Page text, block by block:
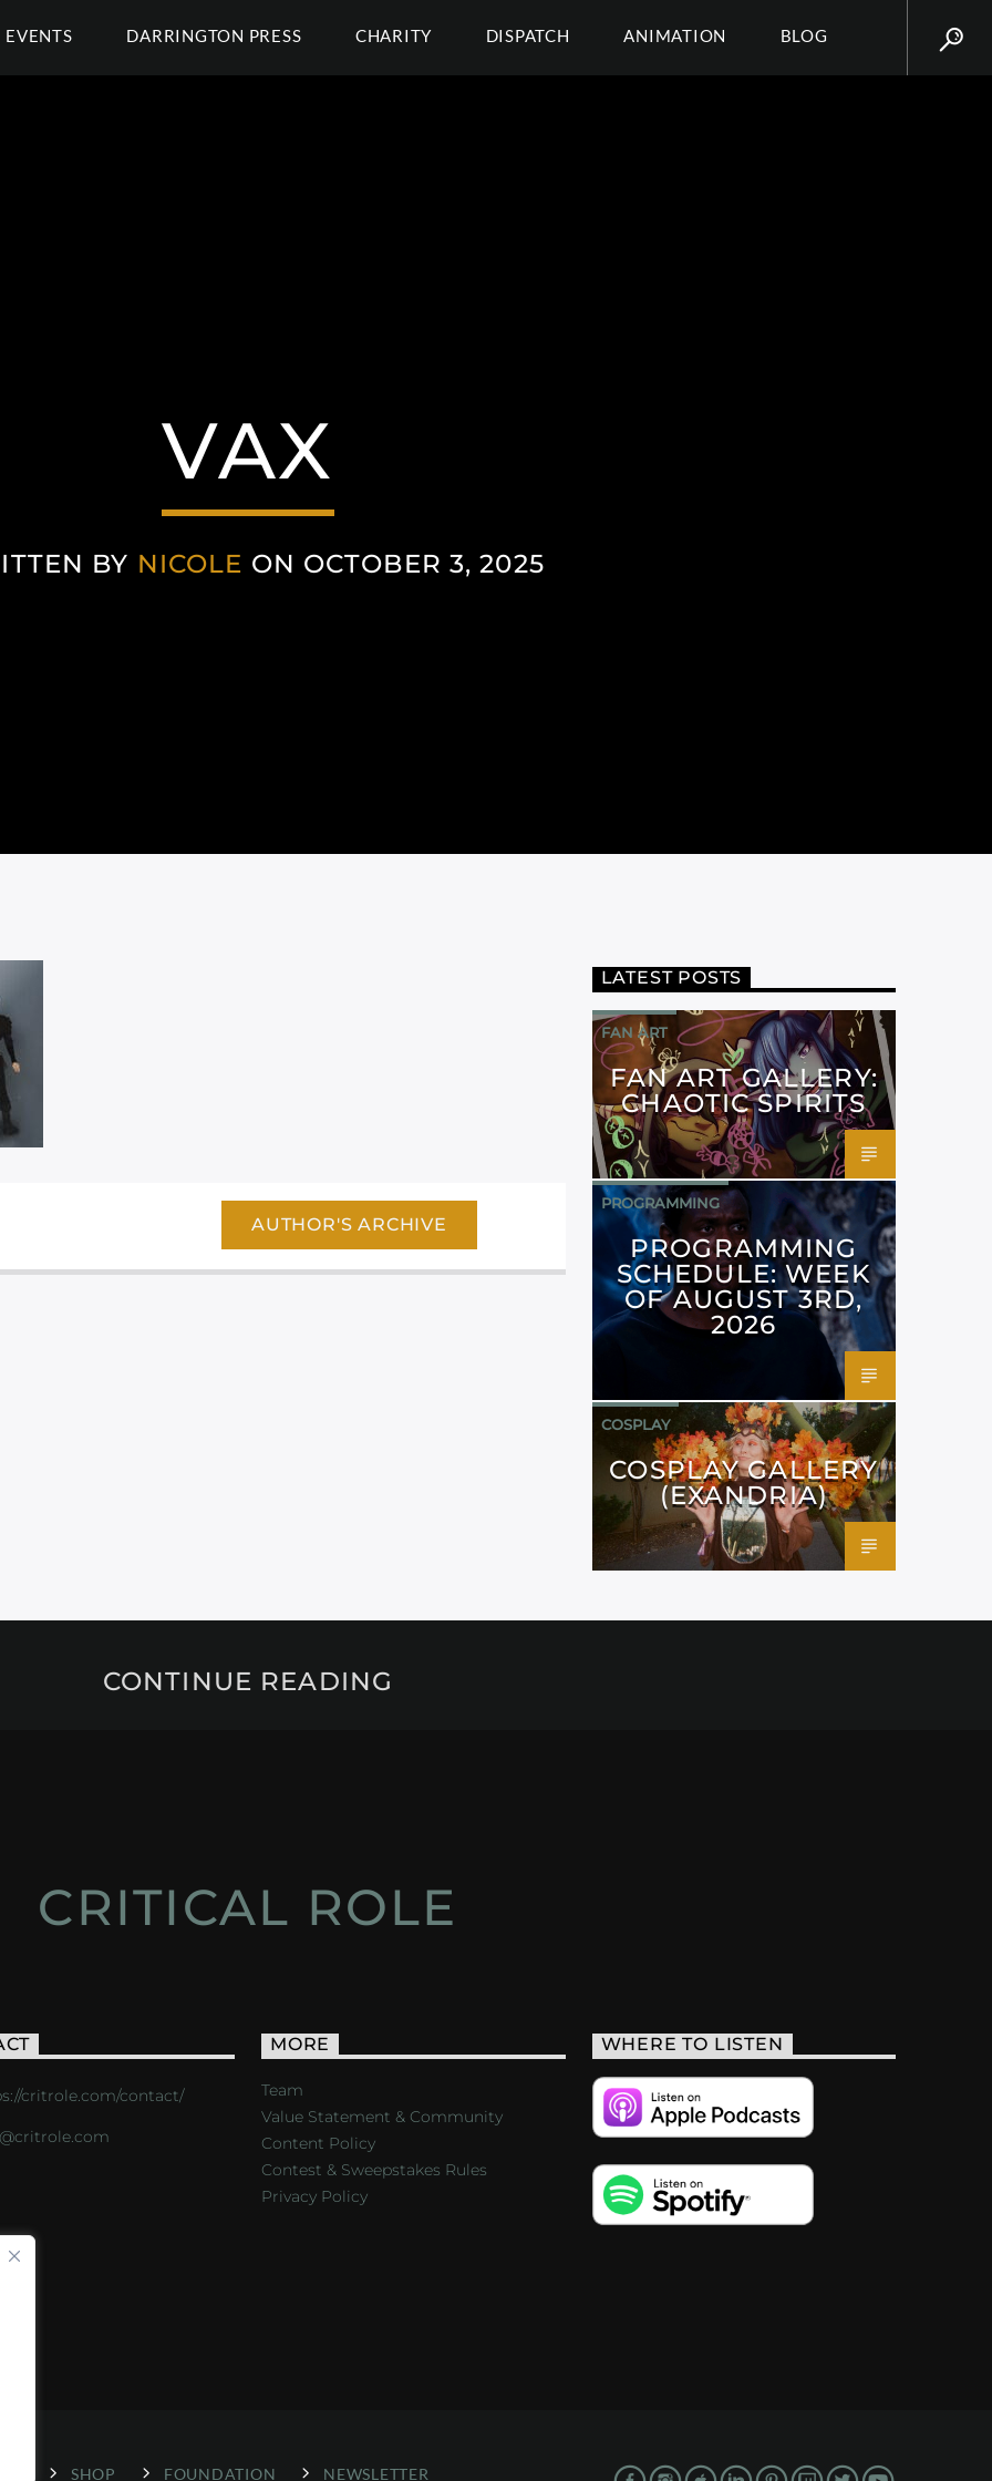
EVENTS DARRINGTON PRESS CHARITY DISPATCH ANIMATION BLOG
VAX
BY NICOLE ON OCTOBER 3, 2025
AUTHOR'S ARCHIVE
LATEST POSTS
FAN ART
FAN ART GALLERY:
CHAOTIC SPIRITS
PROGRAMMING
PROGRAMMING
SCHEDULE: WEEK
OF AUGUST 3RD,
2026
COSPLAY
COSPLAY GALLERY
(EXANDRIA)
CONTINUE READING
CRITICAL ROLE
critrole.com/contact/
MORE
Team
Value Statement & Community
Content Policy
Contest & Sweepstakes Rules
Privacy Policy
WHERE TO LISTEN
SHOP FOUNDATION NEWSLETTER